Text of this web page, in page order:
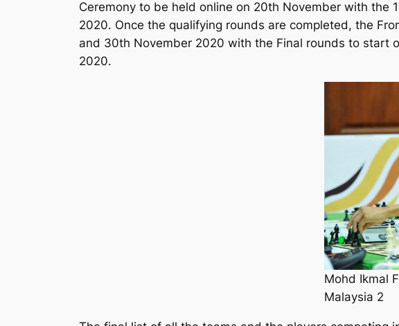
Ceremony to be held online on 20th November with the
2020. Once the qualifying rounds are completed, the
and 30th November 2020 with the Final rounds to start
2020.
Mohd Ikmal
Malaysia 2